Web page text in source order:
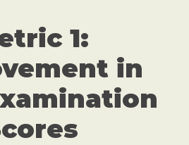
1:
in